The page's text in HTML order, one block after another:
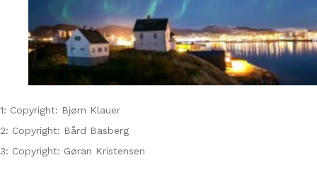
1: Copyright: Bjørn Klauer
2: Copyright: Bård Basberg
3: Copyright: Gøran Kristensen